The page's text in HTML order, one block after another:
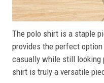
The polo shirt is a staple
provides the perfect
casually while still looking
shirt is truly a versatile